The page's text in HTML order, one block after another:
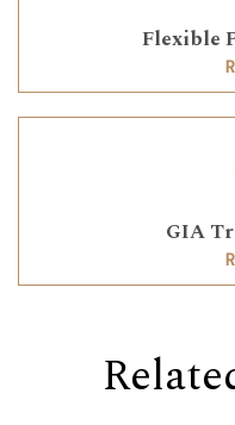
Flexible
GIA